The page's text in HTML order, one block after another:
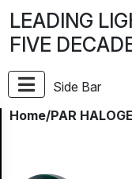
LEADING
FIVE
Side Bar
Home/PAR